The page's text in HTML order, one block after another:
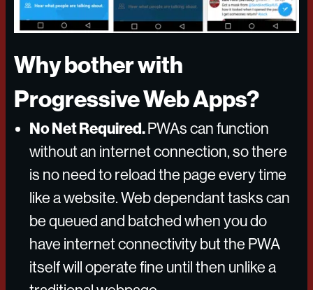
Why bother with
Progressive Web Apps?
No Net Required.PWAs can function
without an internet connection, so there
is no need to reload the page every time
like a website. Web dependant tasks can
be queued and batched when you do
have internet connectivity but the PWA
itself will operate fine until then unlike a